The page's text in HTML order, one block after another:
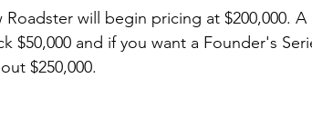
will begin pricing at $200,000.
$50,000 and if you want a Founder's
$250,000.